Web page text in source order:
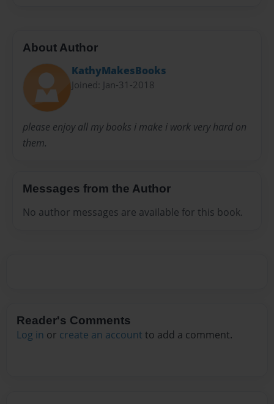
About Author
KathyMakesBooks
Joined: Jan-31-2018
please enjoy all my books i make i work very hard on
them.
Messages from the Author
No author messages are available for this book.
Reader's Comments
Log in or create an account to add a comment.